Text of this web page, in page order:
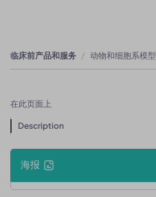
临床前产品和服务 动物和细胞系模型
在此页面上
Description
海报